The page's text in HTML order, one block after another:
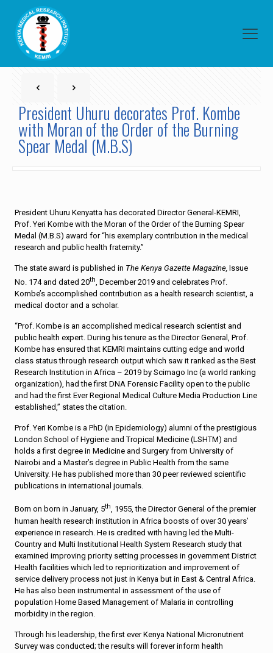
President Uhuru decorates Prof. Kombe
with Moran of the Order of the Burning
Spear Medal (M.B.S)
President Uhuru Kenyatta has decorated Director General-KEMRI,
Prof. Yeri Kombe with the Moran of the Order of the Burning Spear
Medal (M.B.S) award for “his exemplary contribution in the medical
research and public health fraternity.”
The state award is published in The Kenya Gazette Magazine,Issue
No. 174 and dated 20th, December 2019 and celebrates Prof.
Kombe’s accomplished contribution as a health research scientist, a
medical doctor and a scholar.
“Prof. Kombe is an accomplished medical research scientist and
public health expert. During his tenure as the Director General, Prof.
Kombe has ensured that KEMRI maintains cutting edge and world
class status through research output which saw it ranked as the Best
Research Institution in Africa – 2019 by Scimago Inc (a world ranking
organization), had the first DNA Forensic Facility open to the public
and had the first Ever Regional Medical Culture Media Production Line
established,” states the citation.
Prof. Yeri Kombe is a PhD (in Epidemiology) alumni of the prestigious
London School of Hygiene and Tropical Medicine (LSHTM) and
holds a first degree in Medicine and Surgery from University of
Nairobi and a Master’s degree in Public Health from the same
University. He has published more than 30 peer reviewed scientific
publications in international journals.
Born on born in January, 5th, 1955, the Director General of the premier
human health research institution in Africa boosts of over 30 years’
experience in research. He is credited with having led the Multi-
Country and Multi Institutional Health System Research study that
examined improving priority setting processes in government District
Health facilities which led to reprioritization and improvement of
service delivery process not just in Kenya but in East & Central Africa.
He has also been instrumental in assessment of the use of
population Home Based Management of Malaria in controlling
morbidity in the region.
Through his leadership, the first ever Kenya National Micronutrient
Survey was conducted; the results will forever inform health